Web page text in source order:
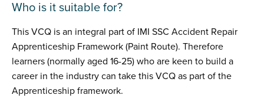
Who is it suitable for?
This VCQ is an integral part of IMI SSC Accident Repair
Apprenticeship Framework (Paint Route). Therefore
learners (normally aged 16-25) who are keen to build a
career in the industry can take this VCQ as part of the
Apprenticeship framework.